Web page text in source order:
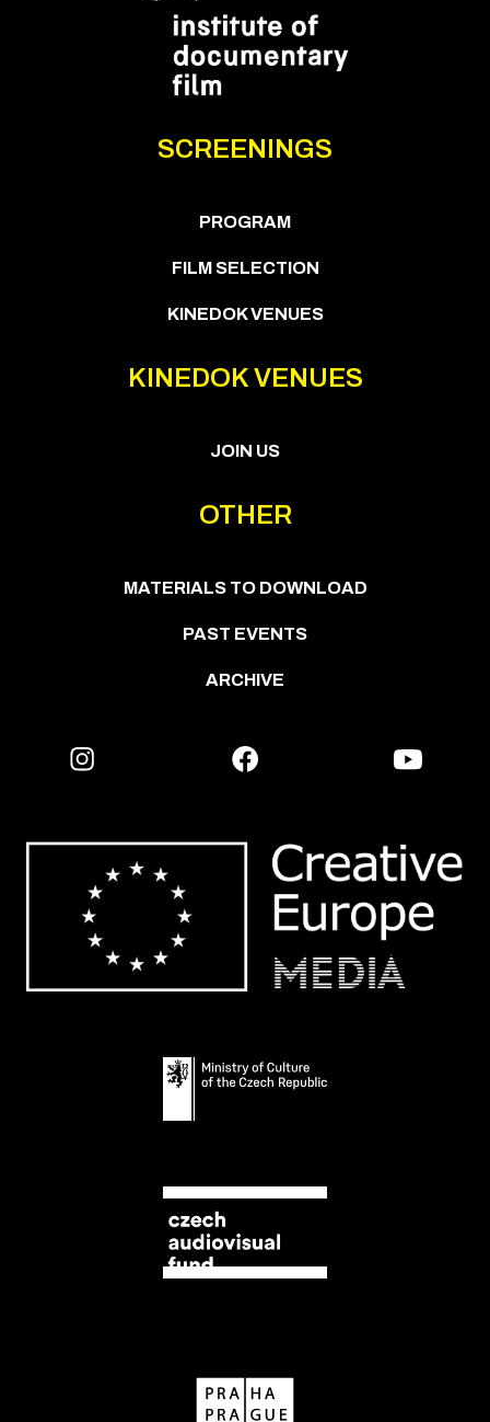
SCREENINGS
PROGRAM
FILM SELECTION
KINEDOK VENUES
KINEDOK VENUES
JOIN US
OTHER
MATERIALS TO DOWNLOAD
PAST EVENTS
ARCHIVE